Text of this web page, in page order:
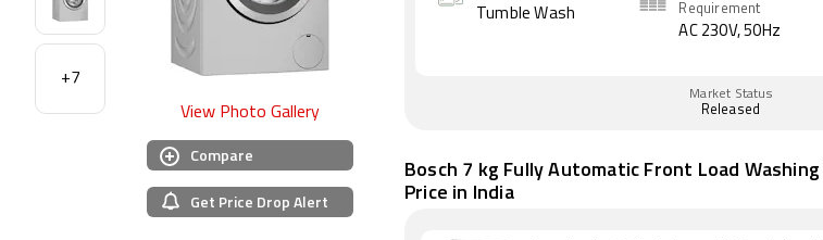
+7
View Photo Gallery
Compare
Get Price Drop Alert
Tumble Wash
Requirement
AC 230V, 50Hz
Market Status
Released
Bosch 7 kg Fully Automatic Front Load Washing
Price in India